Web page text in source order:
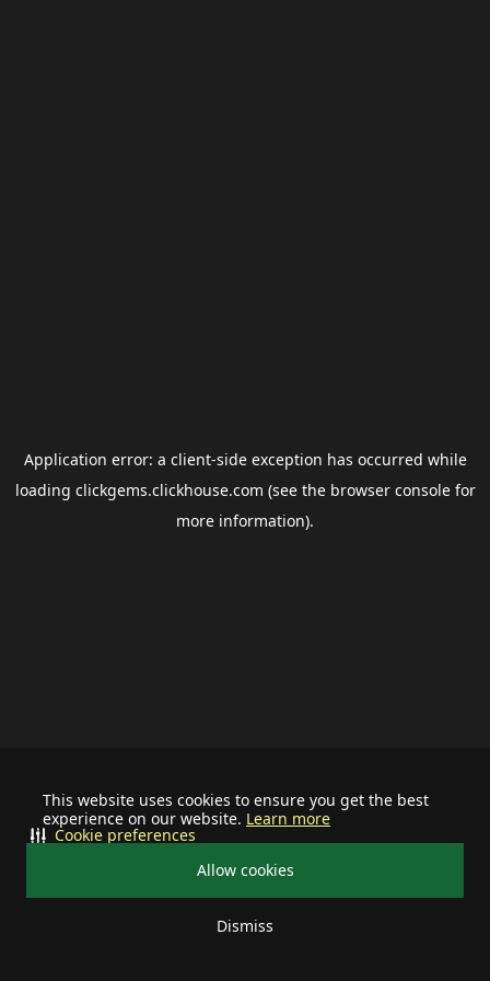
This website uses cookies to ensure you get the best
experience on our website. Learn more
Allow cookies
Dismiss
Cookie preferences
Application error: a client-side exception has occurred while
loading clickgems.clickhouse.com (see the browser consolefor
more information).